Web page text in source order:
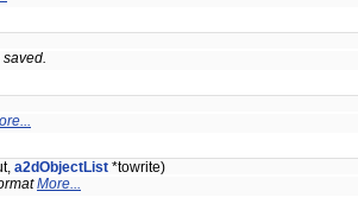
a2dObjectList *towrite)
More...